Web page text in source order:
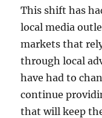
This shift has
local media
markets that
through local
have had to
continue
that will keep